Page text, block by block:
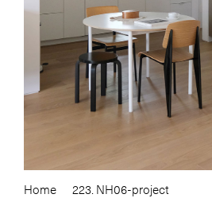
Home 223. NH06-project